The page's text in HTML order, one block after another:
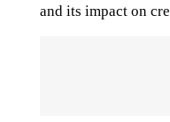
and its impact on